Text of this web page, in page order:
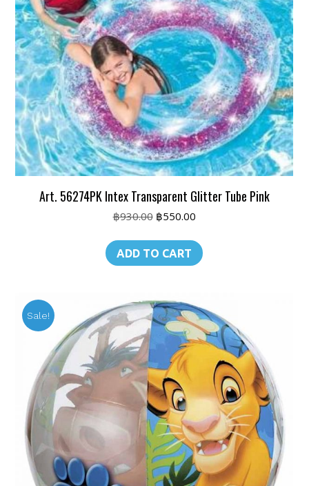
Art. 56274PK Intex Transparent Glitter Tube Pink
฿930.00 Original
was:
฿930.00.
฿550.00Current
is:
฿550.00.
ADD TO CART
Sale!